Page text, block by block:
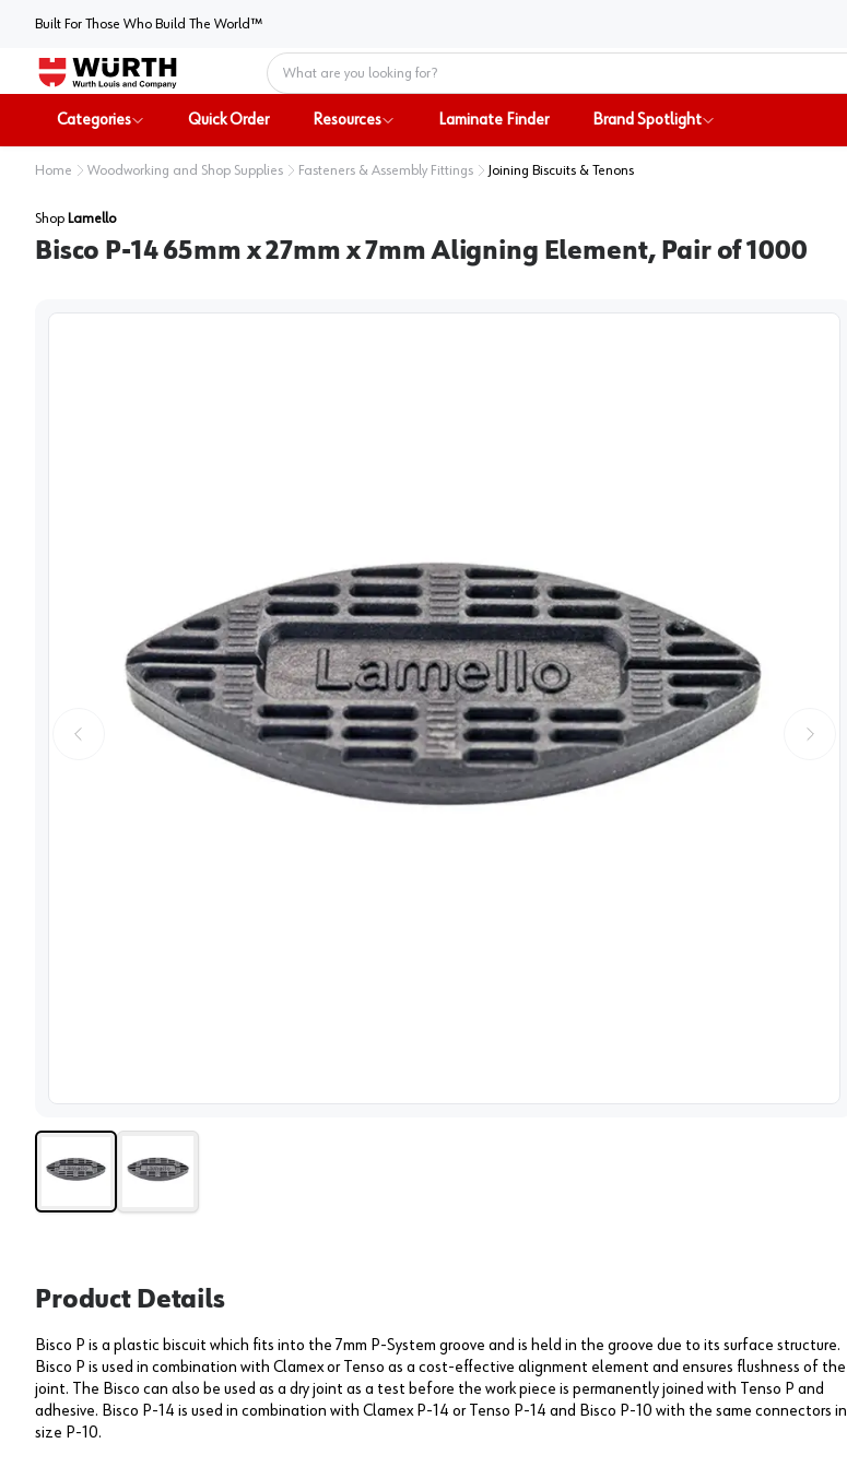
Built For Those Who Build The World™
Home
Categories Quick Order Resources Laminate Finder Brand Spotlight
Home Woodworking and Shop Supplies Fasteners & Assembly Fittings Joining Biscuits & Tenons
Shop Lamello
Bisco P-14 65mm x 27mm x 7mm Aligning Element, Pair of 1000
Product Details
Bisco P is a plastic biscuit which fits into the 7mm P-System groove and is held in the groove due to its surface structure.
Bisco P is used in combination with Clamex or Tenso as a cost-effective alignment element and ensures flushness of the
joint. The Bisco can also be used as a dry joint as a test before the work piece is permanently joined with Tenso P and
adhesive. Bisco P-14 is used in combination with Clamex P-14 or Tenso P-14 and Bisco P-10 with the same connectors in
size P-10.